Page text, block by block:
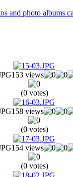
and photo albums
153 views
(0 votes)
158 views
(0 votes)
154 views
(0 votes)